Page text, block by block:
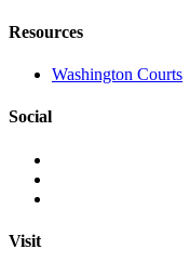
Resources
Washington Courts
Social
Visit